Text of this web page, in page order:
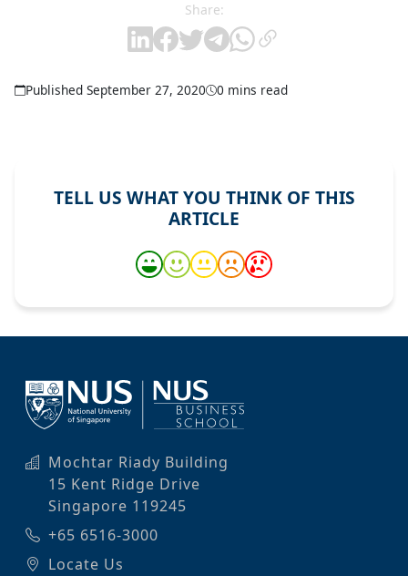
Share:
Published September 27, 2020 0 mins read
TELL US WHAT YOU THINK OF THIS
ARTICLE
Mochtar Riady Building
15 Kent Ridge Drive
Singapore 119245
+65 6516-3000
Locate Us